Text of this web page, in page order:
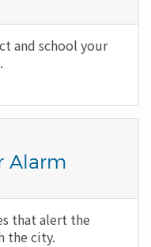
and school your
Alarm
that alert the
the city.